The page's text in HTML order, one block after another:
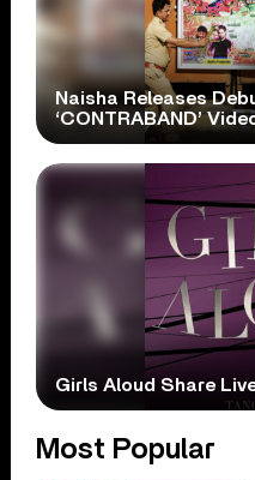
Naisha Releases
‘CONTRABAND’
Girls Aloud Share
Most Popular